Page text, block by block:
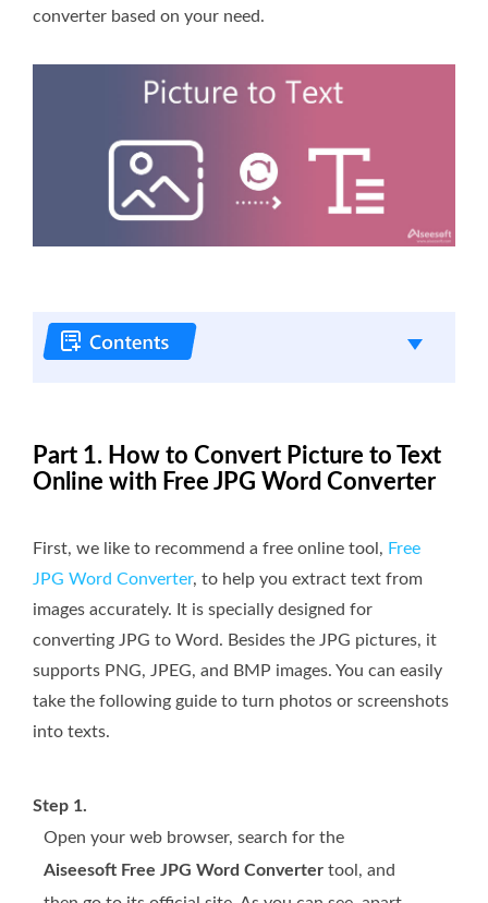
converter based on your need.
Part 1. How to Convert Picture to Text
Online with Free JPG Word Converter
First, we like to recommend a free online tool, Free
JPG Word Converter, to help you extract text from
images accurately. It is specially designed for
converting JPG to Word. Besides the JPG pictures, it
supports PNG, JPEG, and BMP images. You can easily
take the following guide to turn photos or screenshots
into texts.
Step 1.
Open your web browser, search for the
Aiseesoft Free JPG Word Converter tool, and